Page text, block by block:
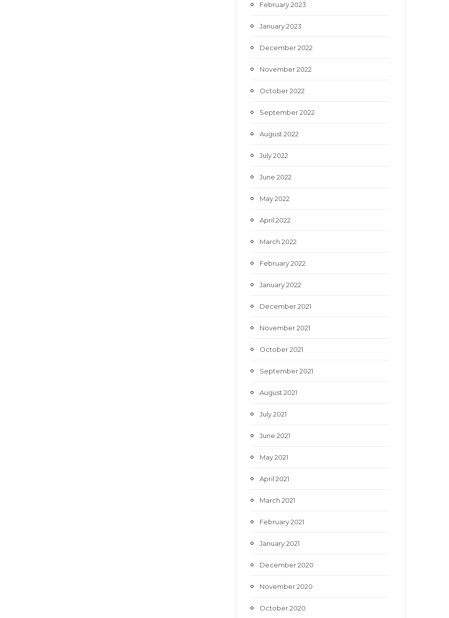
February 2023
January 2023
December 2022
November 2022
October 2022
September 2022
August 2022
July 2022
June 2022
May 2022
April 2022
March 2022
February 2022
January 2022
December 2021
November 2021
October 2021
September 2021
August 2021
July 2021
June 2021
May 2021
April 2021
March 2021
February 2021
January 2021
December 2020
November 2020
October 2020